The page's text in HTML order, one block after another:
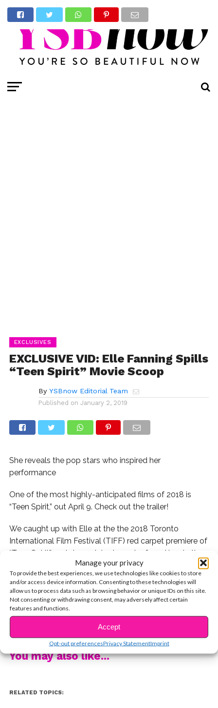
Manage your privacy
To provide the best experiences, we use technologies like cookies to store
and/or access device information. Consenting to these technologies will
allow us to process data such as browsing behavior or unique IDs on this site.
Not consenting or withdrawing consent, may adversely affect certain
features and functions.
Accept
Opt-out preferencesPrivacy StatementImprint
EXCLUSIVES
EXCLUSIVE VID: Elle Fanning Spills
“Teen Spirit” Movie Scoop
By YSBnow Editorial Team
Published on January 2, 2019
She reveals the pop stars who inspired her
performance
One of the most highly-anticipated films of 2018 is
“Teen Spirit,” out April 9. Check out the trailer!
We caught up with Elle at the the 2018 Toronto
International Film Festival (TIFF) red carpet premiere of
“Teen Spirit” and sheexplains how she found inspiration
in Taylor Swift and Katy Perry when learning how to be
a better singer and performer in preparation for her role
of Violet. Director Max Minghella told us what type of
artist Violet is, citing Dua Lipa as an example of a smilar
artist from a unique background.
Watch now!
You may also like...
RELATED TOPICS: